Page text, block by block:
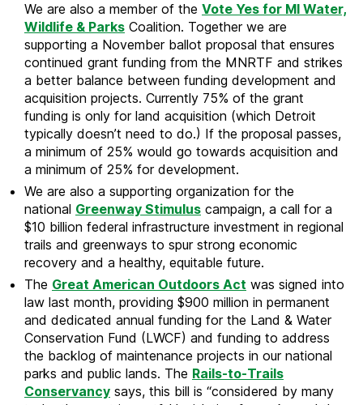
We are also a member of the Vote Yes for MI Water,
Wildlife & Parks Coalition. Together we are
supporting a November ballot proposal that ensures
continued grant funding from the MNRTF and strikes
a better balance between funding development and
acquisition projects. Currently 75% of the grant
funding is only for land acquisition (which Detroit
typically doesn’t need to do.) If the proposal passes,
a minimum of 25% would go towards acquisition and
a minimum of 25% for development.
We are also a supporting organization for the
national Greenway Stimulus campaign, a call for a
$10 billion federal infrastructure investment in regional
trails and greenways to spur strong economic
recovery and a healthy, equitable future.
The Great American Outdoors Act was signed into
law last month, providing $900 million in permanent
and dedicated annual funding for the Land & Water
Conservation Fund (LWCF) and funding to address
the backlog of maintenance projects in our national
parks and public lands. The Rails-to-Trails
Conservancy says, this bill is “considered by many